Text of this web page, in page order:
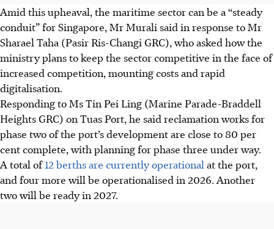
Amid this upheaval, the maritime sector can be a “steady
conduit” for Singapore, Mr Murali said in response to Mr
Sharael Taha (Pasir Ris-Changi GRC), who asked how the
ministry plans to keep the sector competitive in the face of
increased competition, mounting costs and rapid
digitalisation.
Responding to Ms Tin Pei Ling (Marine Parade-Braddell
Heights GRC) on Tuas Port, he said reclamation works for
phase two of the port’s development are close to 80 per
cent complete, with planning for phase three under way.
A total of12 berths are currently operational at the port,
and four more will be operationalised in 2026. Another
two will be ready in 2027.